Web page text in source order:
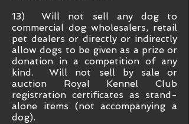
13) Will not sell any dog to
commercial dog wholesalers, retail
pet dealers or directly or indirectly
allow dogs to be given as a prize or
donation in a competition of any
kind. Will not sell by sale or
auction Royal Kennel Club
registration certificates as stand-
alone items (not accompanying a
dog).